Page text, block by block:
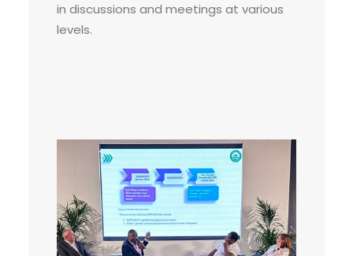
in discussions and meetings at various
levels.